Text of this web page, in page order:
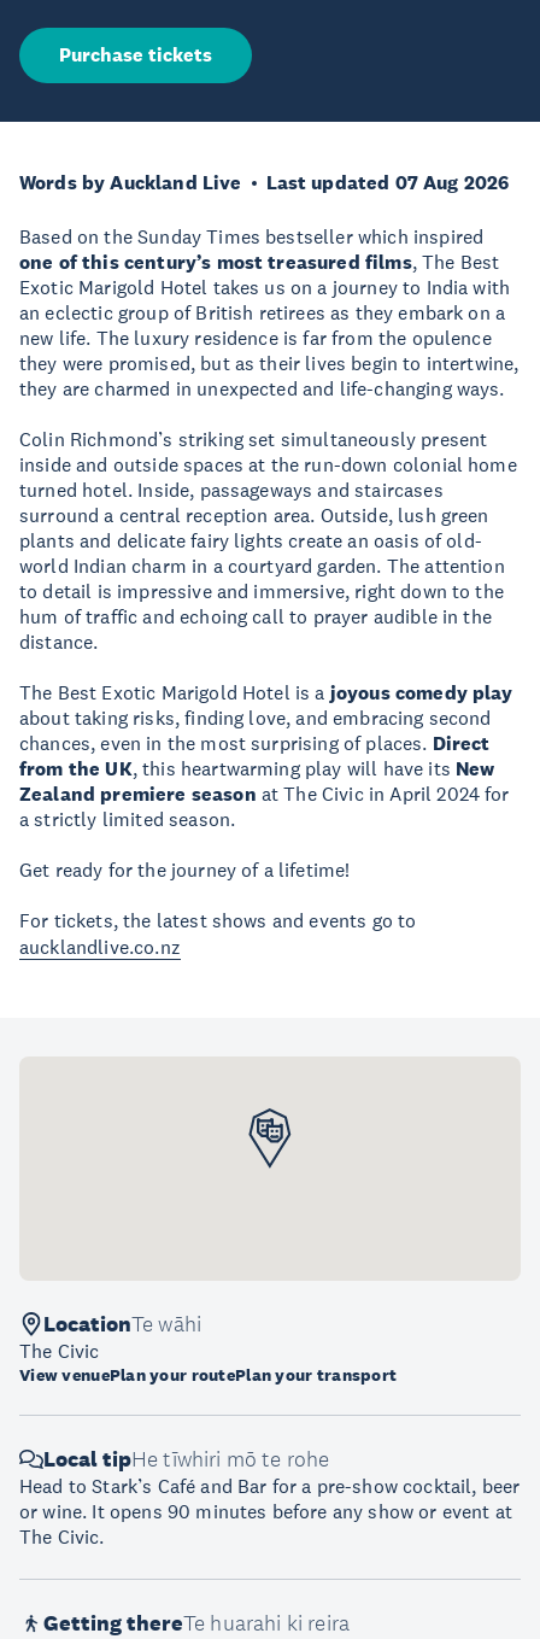
Purchase tickets
Words by Auckland Live Last updated 07 Aug 2026
Based on the Sunday Times bestseller which inspired
one of this century’s most treasured films, The Best
Exotic Marigold Hotel takes us on a journey to India with
an eclectic group of British retirees as they embark on a
new life. The luxury residence is far from the opulence
they were promised, but as their lives begin to intertwine,
they are charmed in unexpected and life-changing ways.
Colin Richmond’s striking set simultaneously present
inside and outside spaces at the run-down colonial home
turned hotel. Inside, passageways and staircases
surround a central reception area. Outside, lush green
plants and delicate fairy lights create an oasis of old-
world Indian charm in a courtyard garden. The attention
to detail is impressive and immersive, right down to the
hum of traffic and echoing call to prayer audible in the
distance.
The Best Exotic Marigold Hotel is a joyous comedy play
about taking risks, finding love, and embracing second
chances, even in the most surprising of places. Direct
from the UK, this heartwarming play will have its New
Zealand premiere season at The Civic in April 2024 for
a strictly limited season.
Get ready for the journey of a lifetime!
For tickets, the latest shows and events go to
aucklandlive.co.nz
LocationTe wāhi
The Civic
View venuePlan your routePlan your transport
Local tipHe tīwhiri mō te rohe
Head to Stark’s Café and Bar for a pre-show cocktail, beer
or wine. It opens 90 minutes before any show or event at
The Civic.
Getting thereTe huarahi ki reira